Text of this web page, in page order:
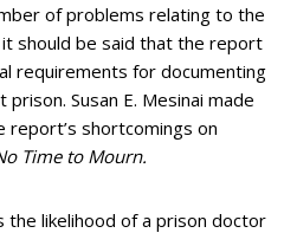
of problems relating to the
should be said that the report
requirements for documenting
prison. Susan E. Mesinai made
report’s shortcomings on
Time to Mourn.
likelihood of a prison doctor